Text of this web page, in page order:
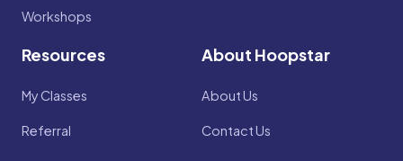
Workshops
Resources
My Classes
Referral
About Hoopstar
About Us
Contact Us